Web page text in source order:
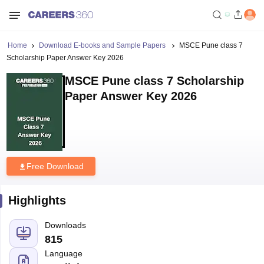
Home Download E-books and Sample Papers
MSCE Pune class 7
Scholarship Paper Answer Key 2026
MSCE Pune class 7 Scholarship
Paper Answer Key 2026
Free Download
Highlights
Downloads
815
Language